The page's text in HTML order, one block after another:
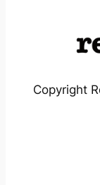
Copyright